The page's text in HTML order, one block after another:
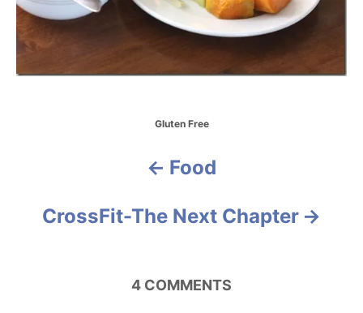
C
e
r
Gluten Free
Food
CrossFit-The Next Chapter
4 COMMENTS